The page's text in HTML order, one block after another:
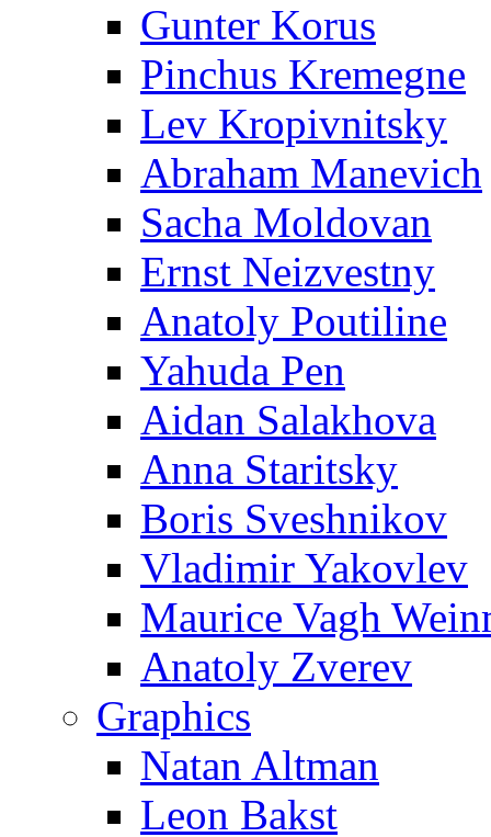
Gunter Korus
Pinchus Kremegne
Lev Kropivnitsky
Abraham Manevich
Sacha Moldovan
Ernst Neizvestny
Anatoly Poutiline
Yahuda Pen
Aidan Salakhova
Anna Staritsky
Boris Sveshnikov
Vladimir Yakovlev
Maurice Vagh
Anatoly Zverev
Graphics
Natan Altman
Leon Bakst